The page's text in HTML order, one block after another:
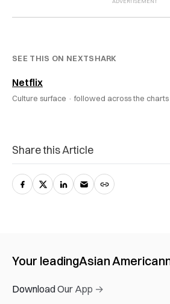
SEE THIS ON NEXTSHARK
Netflix
Culture surface · followed across the charts
Share this Article
Your leadingAsian American
Download Our App →